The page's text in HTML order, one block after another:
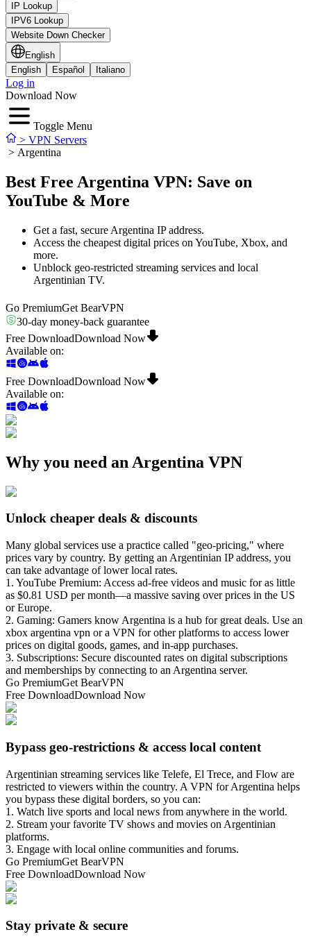
IP Lookup
IPV6 Lookup
Website Down Checker
English
English
Español Italiano
Log in
Download Now
Toggle Menu
> VPN Servers
> Argentina
Best Free Argentina VPN: Save on
YouTube & More
Get a fast, secure Argentina IP address.
Access the cheapest digital prices on YouTube, Xbox, and
more.
Unblock geo-restricted streaming services and local
Argentinian TV.
Go PremiumGet BearVPN
30-day money-back guarantee
Free DownloadDownload Now
Available on:
Free DownloadDownload Now
Available on:
Why you need an Argentina VPN
Unlock cheaper deals & discounts
Many global services use a practice called "geo-pricing," where
prices vary by country. By getting an Argentinian IP address, you
can take advantage of lower local rates.
1. YouTube Premium: Access ad-free videos and music for as little
as $0.81 USD per month—a massive saving over prices in the US
or Europe.
2. Gaming: Gamers know Argentina is a hub for great deals. Use an
xbox argentina vpn or a VPN for other platforms to access lower
prices on digital goods, games, and in-app purchases.
3. Subscriptions: Secure discounted rates on digital subscriptions
and memberships by connecting to an Argentina server.
Go PremiumGet BearVPN
Free DownloadDownload Now
Bypass geo-restrictions & access local content
Argentinian streaming services like Telefe, El Trece, and Flow are
restricted to viewers within the country. A VPN for Argentina helps
you bypass these digital borders, so you can:
1. Watch live sports and local news from anywhere in the world.
2. Stream your favorite TV shows and movies on Argentinian
platforms.
3. Engage with local online communities and forums.
Go PremiumGet BearVPN
Free DownloadDownload Now
Stay private & secure